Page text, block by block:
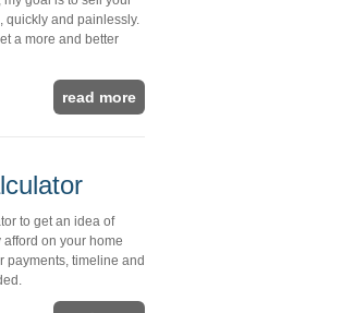
quickly and painlessly.
a more and better
read more
to get an idea of
on your home
payments, timeline and